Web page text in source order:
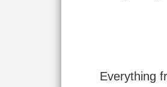
Everything